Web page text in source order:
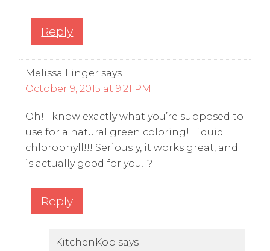
Reply
Melissa Linger says
October 9, 2015 at 9:21 PM
Oh! I know exactly what you’re supposed to
use for a natural green coloring! Liquid
chlorophyll!!! Seriously, it works great, and
is actually good for you! ?
Reply
KitchenKop says